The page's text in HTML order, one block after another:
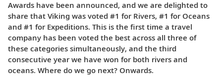
Awards have been announced, and we are delighted to
share that Viking was voted #1 for Rivers, #1 for Oceans
and #1 for Expeditions. This is the first time a travel
company has been voted the best across all three of
these categories simultaneously, and the third
consecutive year we have won for both rivers and
oceans. Where do we go next? Onwards.